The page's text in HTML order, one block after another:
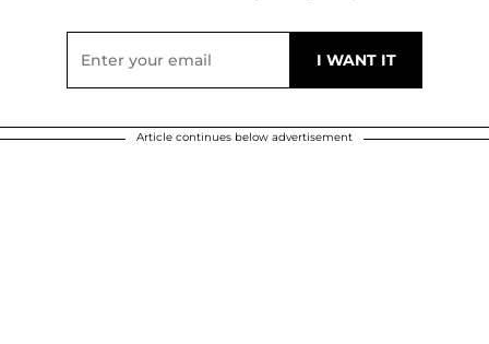
Article continues below advertisement